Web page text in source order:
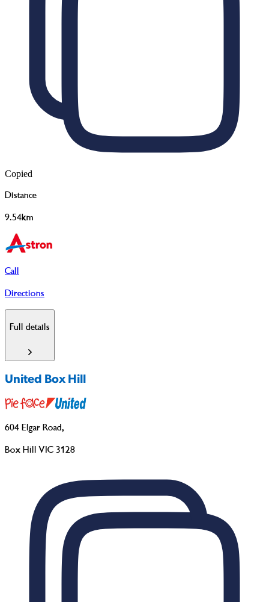
Copied
Distance
9.54km
Call
Directions
Full details
United Box Hill
604 Elgar Road,
Box Hill VIC 3128